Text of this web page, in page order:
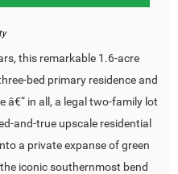
this remarkable 1.6-acre
bed primary residence and
in all, a legal two-family lot
and-true upscale residential
a private expanse of green
iconic southernmost bend